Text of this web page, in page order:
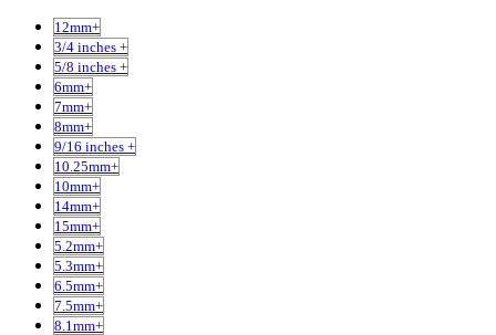
12mm+
3/4 inches +
5/8 inches +
6mm+
7mm+
8mm+
9/16 inches +
10.25mm+
10mm+
14mm+
15mm+
5.2mm+
5.3mm+
6.5mm+
7.5mm+
8.1mm+